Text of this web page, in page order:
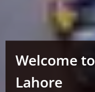
Welcome to
Lahore